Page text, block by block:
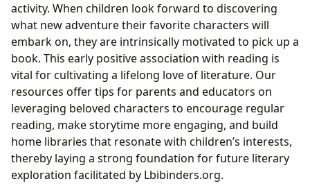
activity. When children look forward to discovering
what new adventure their favorite characters will
embark on, they are intrinsically motivated to pick up a
book. This early positive association with reading is
vital for cultivating a lifelong love of literature. Our
resources offer tips for parents and educators on
leveraging beloved characters to encourage regular
reading, make storytime more engaging, and build
home libraries that resonate with children’s interests,
thereby laying a strong foundation for future literary
exploration facilitated by Lbibinders.org.